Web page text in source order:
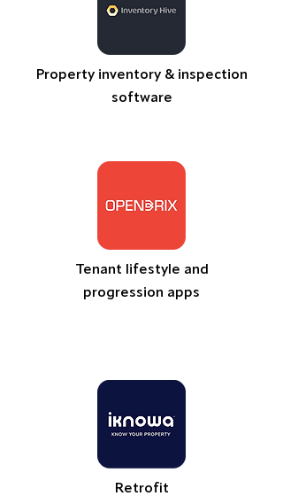
Property inventory & inspection
software
Tenant lifestyle and
progression apps
Retrofit